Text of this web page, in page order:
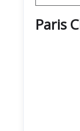
Paris